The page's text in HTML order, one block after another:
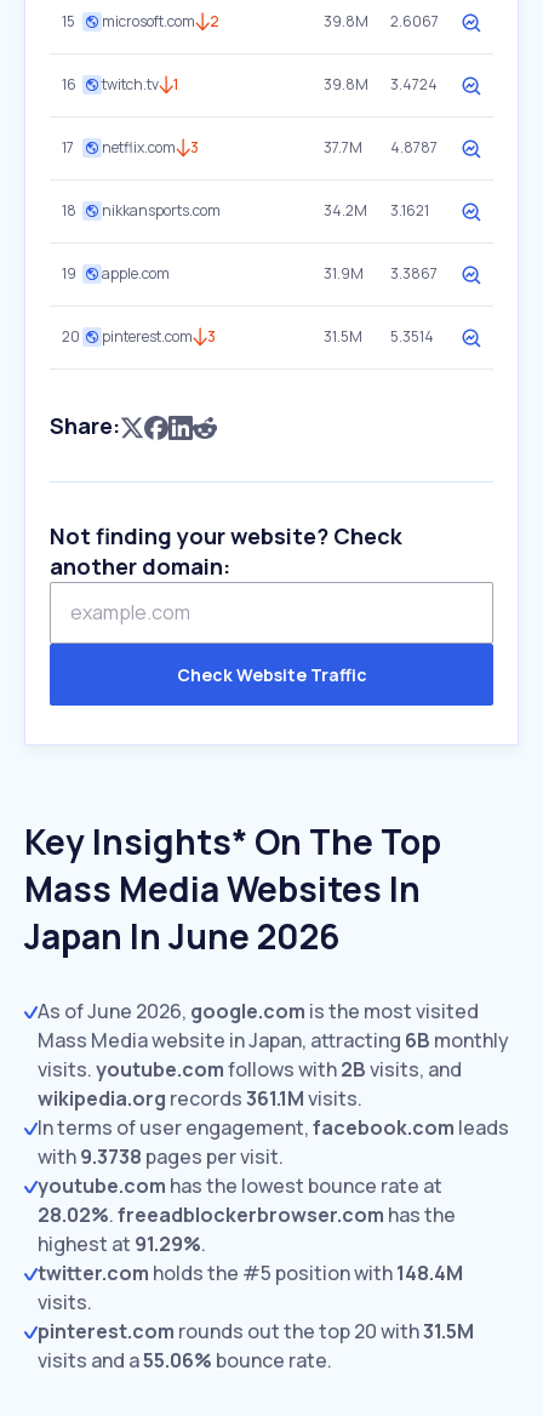
15 microsoft.com 2 39.8M 2.6067
16 twitch.tv 1 39.8M 3.4724
17 netflix.com 3 37.7M 4.8787
18 nikkansports.com 34.2M 3.1621
19 apple.com 31.9M 3.3867
20 pinterest.com 3 31.5M 5.3514
Share:
Not finding your website? Check
another domain:
Check Website Traffic
Key Insights* On The Top
Mass Media Websites In
Japan In June 2026
As of June 2026, google.com is the most visited
Mass Media website in Japan, attracting 6B monthly
visits.youtube.comfollows with2Bvisits, and
wikipedia.org records361.1Mvisits.
In terms of user engagement,facebook.com leads
with9.3738 pages per visit.
youtube.com has the lowest bounce rate at
28.02%.freeadblockerbrowser.com has the
highest at 91.29%.
twitter.com holds the #5 position with148.4M
visits.
pinterest.com rounds out the top 20 with31.5M
visits and a55.06% bounce rate.